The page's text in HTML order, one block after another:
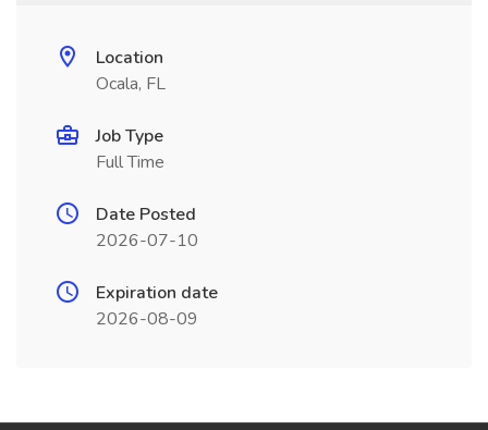
Location
Ocala, FL
Job Type
Full Time
Date Posted
2026-07-10
Expiration date
2026-08-09